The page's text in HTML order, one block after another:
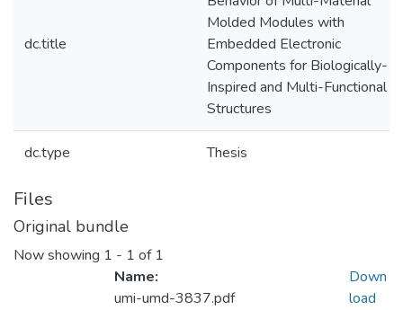
dc.title
Molded Modules with
Embedded Electronic
Components for Biologically-
Inspired and Multi-Functional
Structures
dc.type Thesis
Files
Original bundle
Now showing 1 - 1 of 1
Name:
umi-umd-3837.pdf
Down
load